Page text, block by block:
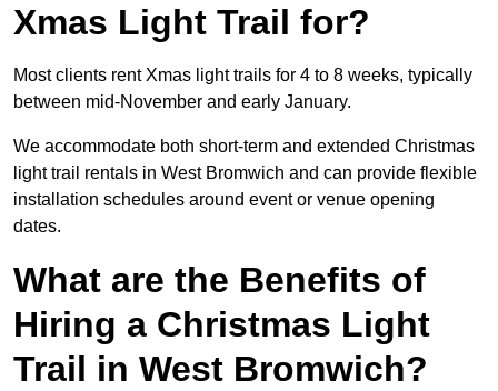
Xmas Light Trail for?
Most clients rent Xmas light trails for 4 to 8 weeks, typically
between mid-November and early January.
We accommodate both short-term and extended Christmas
light trail rentals in West Bromwich and can provide flexible
installation schedules around event or venue opening
dates.
What are the Benefits of
Hiring a Christmas Light
Trail in West Bromwich?